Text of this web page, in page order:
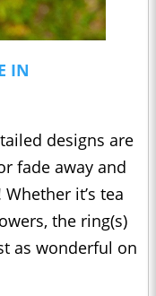
IN
designs are
fade away and
it’s tea
the ring(s)
as wonderful on